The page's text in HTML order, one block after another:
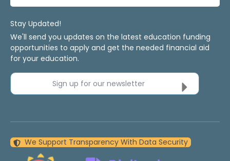
Stay Updated!
We'll send you updates on the latest education funding
opportunities to apply and get the needed financial aid
for your education.
Sign up for our newsletter
We Support Transparency With Data Security